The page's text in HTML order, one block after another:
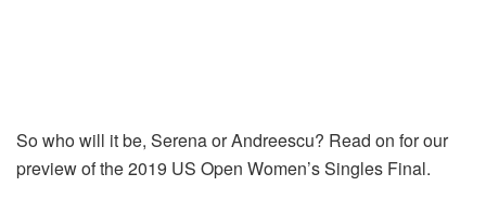
So who will it be, Serena or Andreescu? Read on for our
preview of the 2019 US Open Women’s Singles Final.